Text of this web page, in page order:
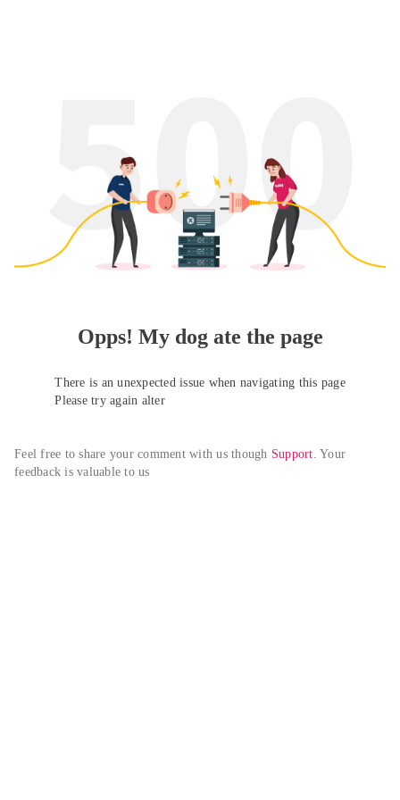
Opps! My dog ate the page
There is an unexpected issue when navigating this page
Please try again alter
Feel free to share your comment with us though Support. Your
feedback is valuable to us